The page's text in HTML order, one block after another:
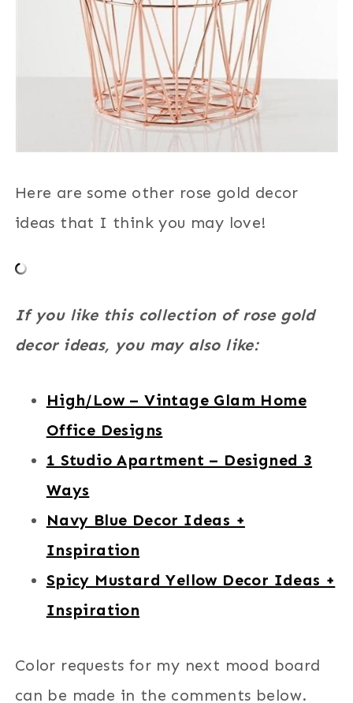
Here are some other rose gold decor
ideas that I think you may love!
If you like this collection of rose gold
decor ideas, you may also like:
High/Low – Vintage Glam Home
Office Designs
1 Studio Apartment – Designed 3
Ways
Navy Blue Decor Ideas +
Inspiration
Spicy Mustard Yellow Decor Ideas +
Inspiration
Color requests for my next mood board
can be made in the comments below.